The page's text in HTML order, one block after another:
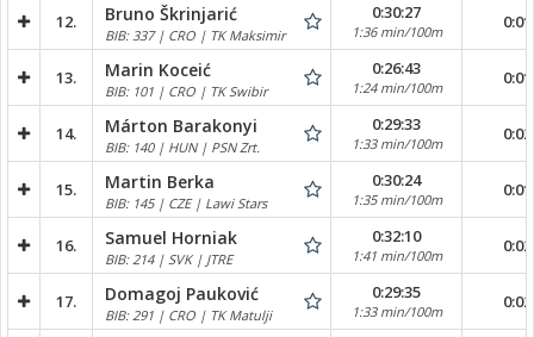
12. Bruno Škrinjarić
BIB: 337 | CRO | TK Maksimir
0:30:27
1:36 min/100m
13. Marin Koceić
BIB: 101 | CRO | TK Swibir
0:26:43
1:24 min/100m
14. Márton Barakonyi
BIB: 140 | HUN | PSN Zrt.
0:29:33
1:33 min/100m
15. Martin Berka
BIB: 145 | CZE | Lawi Stars
0:30:24
1:35 min/100m
16. Samuel Horniak
BIB: 214 | SVK | JTRE
0:32:10
1:41 min/100m
17. Domagoj Pauković
BIB: 291 | CRO | TK Matulji
0:29:35
1:33 min/100m